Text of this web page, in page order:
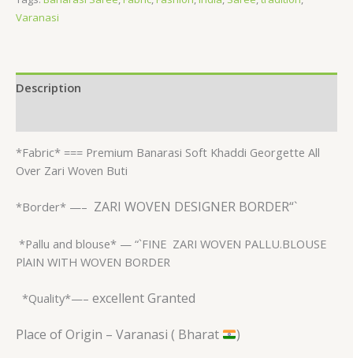
Varanasi
Description
*Fabric* === Premium Banarasi Soft Khaddi Georgette All
Over Zari Woven Buti
*Border* —– ZARI WOVEN DESIGNER BORDER“`
*Pallu and blouse* — “`FINE ZARI WOVEN PALLU.BLOUSE
PlAIN WITH WOVEN BORDER
*Quality*—– excellent Granted
Place of Origin – Varanasi ( Bharat )